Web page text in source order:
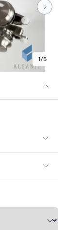
Vela
metal lockers
Benches
Locks for
Partitions
Slats
Altus
Vitral
L - type lockers
Full offer
Services
Attestations,
Materials and
Our project map
Our project
1/5